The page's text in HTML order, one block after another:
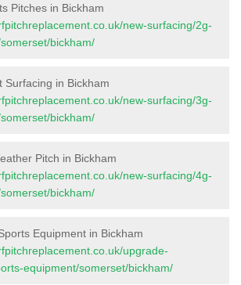
Pitches in Bickham
new-surfacing/2g-
bickham/
Surfacing in Bickham
new-surfacing/3g-
bickham/
Pitch in Bickham
new-surfacing/4g-
bickham/
Equipment in Bickham
upgrade-
equipment/somerset/bickham/